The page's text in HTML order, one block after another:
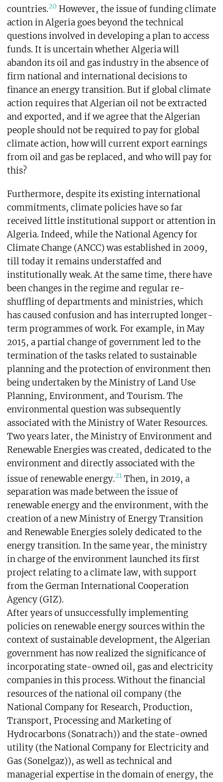
countries.20 However, the issue of funding climate
action in Algeria goes beyond the technical
questions involved in developing a plan to access
funds. It is uncertain whether Algeria will
abandon its oil and gas industry in the absence of
firm national and international decisions to
finance an energy transition. But if global climate
action requires that Algerian oil not be extracted
and exported, and if we agree that the Algerian
people should not be required to pay for global
climate action, how will current export earnings
from oil and gas be replaced, and who will pay for
this?
Furthermore, despite its existing international
commitments, climate policies have so far
received little institutional support or attention in
Algeria. Indeed, while the National Agency for
Climate Change (ANCC) was established in 2009,
till today it remains understaffed and
institutionally weak. At the same time, there have
been changes in the regime and regular re-
shuffling of departments and ministries, which
has caused confusion and has interrupted longer-
term programmes of work. For example, in May
2015, a partial change of government led to the
termination of the tasks related to sustainable
planning and the protection of environment then
being undertaken by the Ministry of Land Use
Planning, Environment, and Tourism. The
environmental question was subsequently
associated with the Ministry of Water Resources.
Two years later, the Ministry of Environment and
Renewable Energies was created, dedicated to the
environment and directly associated with the
issue of renewable energy.21Then, in 2019, a
separation was made between the issue of
renewable energy and the environment, with the
creation of a new Ministry of Energy Transition
and Renewable Energies solely dedicated to the
energy transition. In the same year, the ministry
in charge of the environment launched its first
project relating to a climate law, with support
from the German International Cooperation
Agency (GIZ).
After years of unsuccessfully implementing
policies on renewable energy sources within the
context of sustainable development, the Algerian
government has now realized the significance of
incorporating state-owned oil, gas and electricity
companies in this process. Without the financial
resources of the national oil company (the
National Company for Research, Production,
Transport, Processing and Marketing of
Hydrocarbons (Sonatrach)) and the state-owned
utility (the National Company for Electricity and
Gas (Sonelgaz)), as well as technical and
managerial expertise in the domain of energy, the